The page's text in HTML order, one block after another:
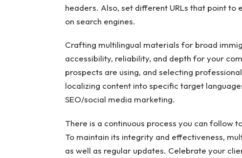
headers. Also, set different URLs that point
on search engines.
Crafting multilingual materials for broad
accessibility, reliability, and depth for your
prospects are using, and selecting
localizing content into specific target
SEO/social media marketing.
There is a continuous process you can follow
To maintain its integrity and effectiveness,
as well as regular updates. Celebrate your